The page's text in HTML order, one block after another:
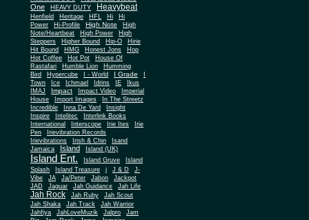
One
HEAVY DUTY Heavybeat
Henfield Heritage HFL Hi
Hi
Power
Hi-Profile High Note
High
Note/Heartbeat
High Power
High
Steppers
Higher Bound Hip-O
Hirie
Hit Bound
HMG Honest Jons
Hop
Hot Coffee
Hot Pot
House Of
Rastafari
Humble Lion
Humming
Bird
Hypercube I - World I Grade
Town
Ice Ichmael Idrins IE
Ikus
IMAJ
Impact Impact Video
Imperial
House
Import Images
In The Streetz
Incredible
Inna De Yard
Insight
Inspire
Intelitec
Interlink Books
International
Interscope Irie Ites
Irie
Pen
Irievibration Records
Irievibrations
Irish & Chin
Isand
Jamaica
Island Island (UK)
Island Ent. Island Gruve
Island
Splash
Island Treasure j J & D
J-
Vibe
JA Ja/Peter Jabon
Jackpot
JAD
Jaguar Jah Guidance Jah Life
Jah Rock Jah Ruby
Jah Scout
Jah Shaka
Jah Track
Jah Warrior
Jahfiya
JahLoveMuzik Jalpro
Jam